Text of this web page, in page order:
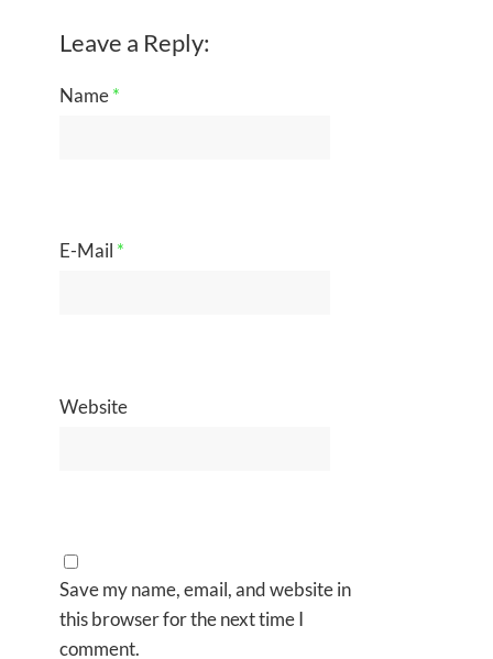
Leave a Reply:
Name*
E-Mail *
Website
Save my name, email, and website in
this browser for the next time I
comment.